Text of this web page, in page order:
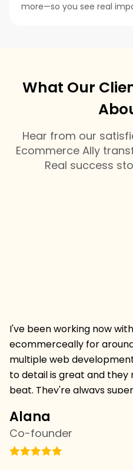
more—so you see real
What Our
Hear from our
Ecommerce Ally
Real success
I've been working now
ecommerceally for
multiple web
to detail is great and they
beat. They're always
on budget.I'm thrilled to
withthem and we've just
this week,looking forward
Alana
Co-founder